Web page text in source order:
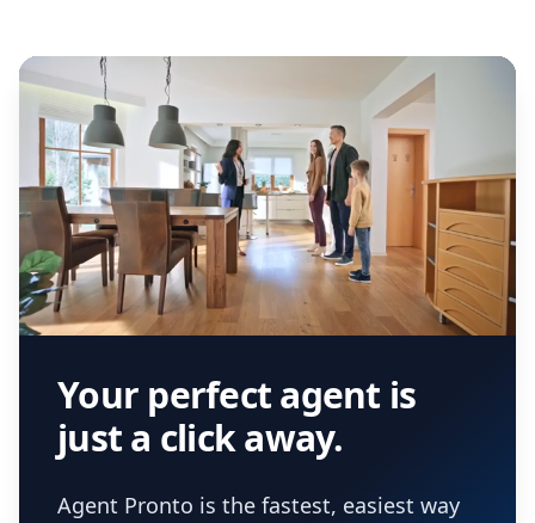
Your perfect agent is
just a click away.
Agent Pronto is the fastest, easiest way